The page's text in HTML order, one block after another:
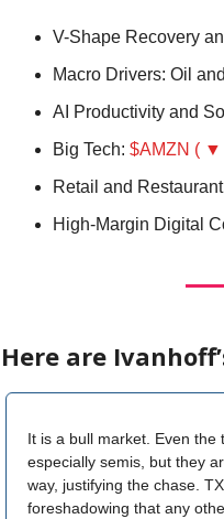
V-Shape Recovery
Macro Drivers: Oil
AI Productivity and
Big Tech: $AMZN ( ▼
Retail and
High-Margin Digital
Here are
It is a bull market. Even
especially semis, but they
way, justifying the chase.
foreshadowing that any